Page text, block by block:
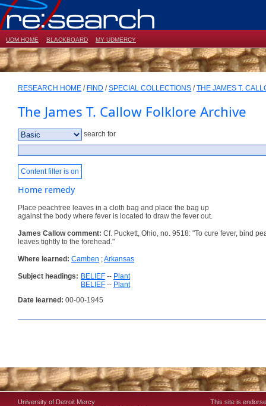
UDM HOME BLACKBOARD MY UDMERCY
RESEARCH HOME / FIND /SPECIAL COLLECTIONS /THE JAMES T.
The James T. Callow Folklore Archive
search for
Content filter is on
Home remedy
Place peachtree leaves in a cloth bag and place the bag up
against the body where fever is located to draw the fever out.
James Callow comment: Cf. Puckett, Ohio, no. 9518: "To cure fever, bind
leaves tightly to the forehead."
Where learned: Camben ;Arkansas
Subject headings: BELIEF -- Plant
BELIEF -- Plant
Date learned: 00-00-1945
University of Detroit Mercy
This site is